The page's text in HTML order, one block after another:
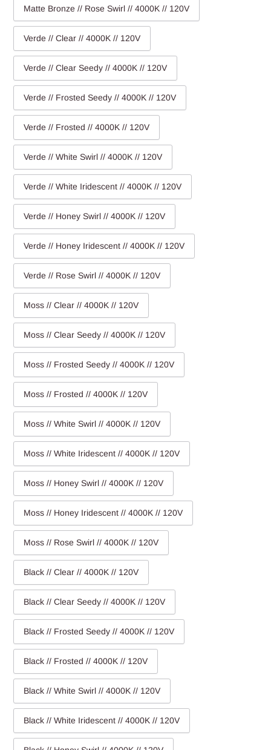
Matte Bronze // Rose Swirl // 4000K // 120V
Verde // Clear // 4000K // 120V
Verde // Clear Seedy // 4000K // 120V
Verde // Frosted Seedy // 4000K // 120V
Verde // Frosted // 4000K // 120V
Verde // White Swirl // 4000K // 120V
Verde // White Iridescent // 4000K // 120V
Verde // Honey Swirl // 4000K // 120V
Verde // Honey Iridescent // 4000K // 120V
Verde // Rose Swirl // 4000K // 120V
Moss // Clear // 4000K // 120V
Moss // Clear Seedy // 4000K // 120V
Moss // Frosted Seedy // 4000K // 120V
Moss // Frosted // 4000K // 120V
Moss // White Swirl // 4000K // 120V
Moss // White Iridescent // 4000K // 120V
Moss // Honey Swirl // 4000K // 120V
Moss // Honey Iridescent // 4000K // 120V
Moss // Rose Swirl // 4000K // 120V
Black // Clear // 4000K // 120V
Black // Clear Seedy // 4000K // 120V
Black // Frosted Seedy // 4000K // 120V
Black // Frosted // 4000K // 120V
Black // White Swirl // 4000K // 120V
Black // White Iridescent // 4000K // 120V